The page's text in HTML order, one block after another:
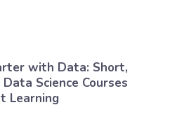
with Data: Short,
Science Courses
Learning